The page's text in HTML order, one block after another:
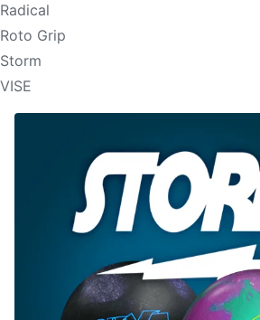
Radical
Roto Grip
Storm
VISE